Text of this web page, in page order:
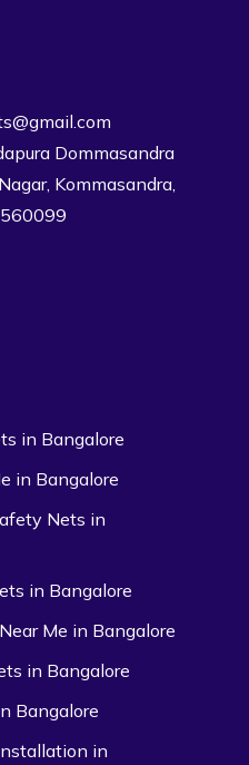
Dommasandra
Kommasandra,
in Bangalore
in Bangalore
Nets in
in Bangalore
Me in Bangalore
in Bangalore
Bangalore
in